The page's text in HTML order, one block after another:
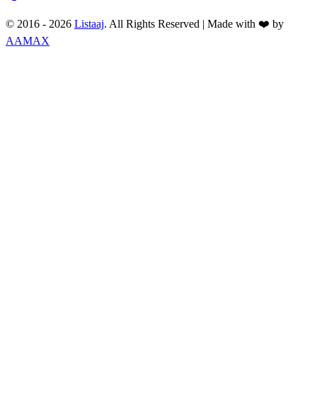
© 2016 - 2026 Listaaj. All Rights Reserved | Made with ❤️ by
AAMAX